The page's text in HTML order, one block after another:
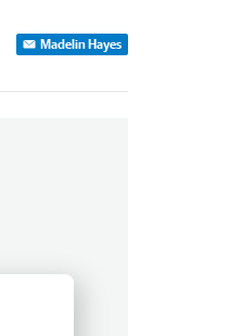
Madelin Hayes